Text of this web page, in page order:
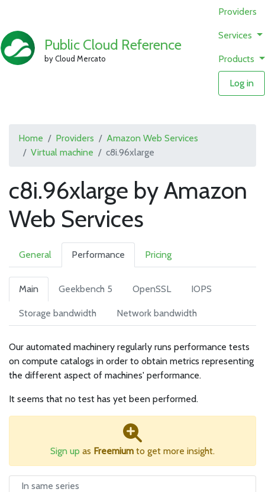
Public Cloud Reference
by Cloud Mercato
Providers
Services
Products
Log in
Home Providers
Amazon Web Services
Virtual machine
c8i.96xlarge
c8i.96xlarge by Amazon
Web Services
General Performance Pricing
Main Geekbench 5 OpenSSL IOPS
Storage bandwidth Network bandwidth
Our automated machinery regularly runs performance tests
on compute catalogs in order to obtain metrics representing
the different aspect of machines' performance.
It seems that no test has yet been performed.
Sign up as Freemium to get more insight.
In same series